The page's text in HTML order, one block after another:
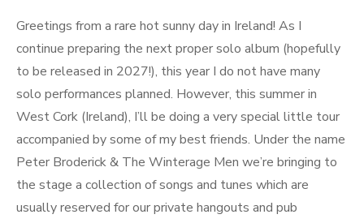
Greetings from a rare hot sunny day in Ireland! As I
continue preparing the next proper solo album (hopefully
to be released in 2027!), this year I do not have many
solo performances planned. However, this summer in
West Cork (Ireland), I’ll be doing a very special little tour
accompanied by some of my best friends. Under the name
Peter Broderick & The Winterage Men we’re bringing to
the stage a collection of songs and tunes which are
usually reserved for our private hangouts and pub